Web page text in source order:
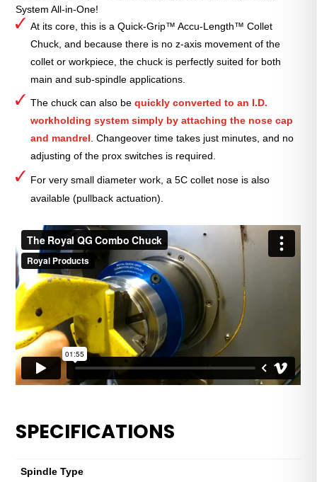
System All-in-One!
At its core, this is a Quick-Grip™ Accu-Length™ Collet
Chuck, and because there is no z-axis movement of the
collet or workpiece, the chuck is perfectly suited for both
main and sub-spindle applications.
The chuck can also bequickly converted to an I.D.
workholding system simply by attaching the nose cap
and mandrel. Changeover timetakes just minutes, and no
adjusting of the prox switches is required.
For very small diameter work, a 5C collet nose is also
available (pullback actuation).
SPECIFICATIONS
Spindle Type